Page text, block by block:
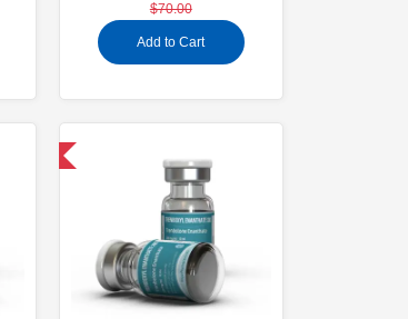
$70.00
Add to Cart